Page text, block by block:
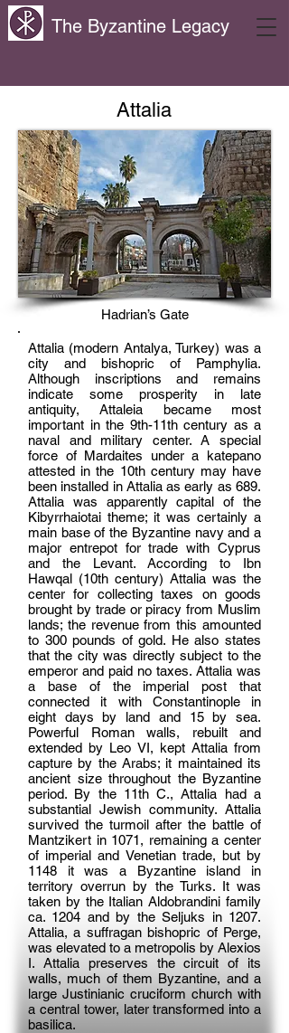
The Byzantine Legacy
Attalia
Hadrian’s Gate
Attalia (modern Antalya, Turkey) was a
city and bishopric of Pamphylia.
Although inscriptions and remains
indicate some prosperity in late
antiquity, Attaleia became most
important in the 9th-11th century as a
naval and military center. A special
force of Mardaites under a katepano
attested in the 10th century may have
been installed in Attalia as early as 689.
Attalia was apparently capital of the
Kibyrrhaiotai theme; it was certainly a
main base of the Byzantine navy and a
major entrepot for trade with Cyprus
and the Levant. According to Ibn
Hawqal (10th century) Attalia was the
center for collecting taxes on goods
brought by trade or piracy from Muslim
lands; the revenue from this amounted
to 300 pounds of gold. He also states
that the city was directly subject to the
emperor and paid no taxes. Attalia was
a base of the imperial post that
connected it with Constantinople in
eight days by land and 15 by sea.
Powerful Roman walls, rebuilt and
extended by Leo VI, kept Attalia from
capture by the Arabs; it maintained its
ancient size throughout the Byzantine
period. By the 11th C., Attalia had a
substantial Jewish community. Attalia
survived the turmoil after the battle of
Mantzikert in 1071, remaining a center
of imperial and Venetian trade, but by
1148 it was a Byzantine island in
territory overrun by the Turks. It was
taken by the Italian Aldobrandini family
ca. 1204 and by the Seljuks in 1207.
Attalia, a suffragan bishopric of Perge,
was elevated to a metropolis by Alexios
I. Attalia preserves the circuit of its
walls, much of them Byzantine, and a
large Justinianic cruciform church with
a central tower, later transformed into a
basilica.